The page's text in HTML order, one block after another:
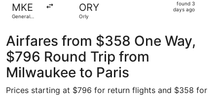
MKE
General
ORY
Orly
found 3
days ago
Airfares from $358 One Way,
$796 Round Trip from
Milwaukee to Paris
Prices starting at $796 for return flights and $358 for